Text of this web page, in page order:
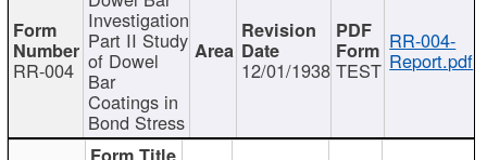
RR-004
Investigation
Part II Study
of Dowel
Bar
Coatings in
Bond Stress
12/01/1938 TEST
RR-004-
Report.pdf